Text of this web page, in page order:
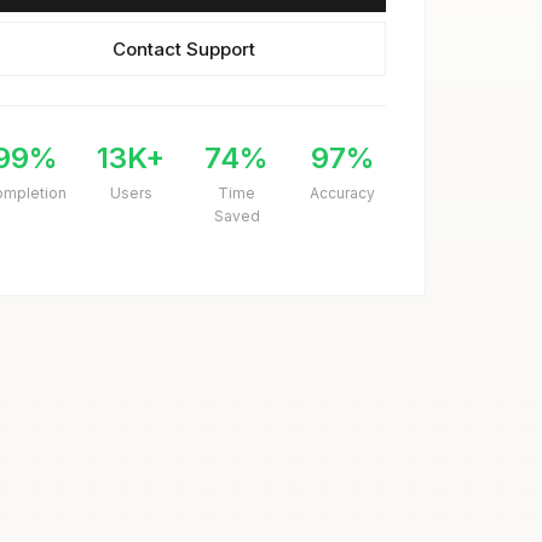
Contact Support
13K+
Users
74%
Time
Saved
97%
Accuracy